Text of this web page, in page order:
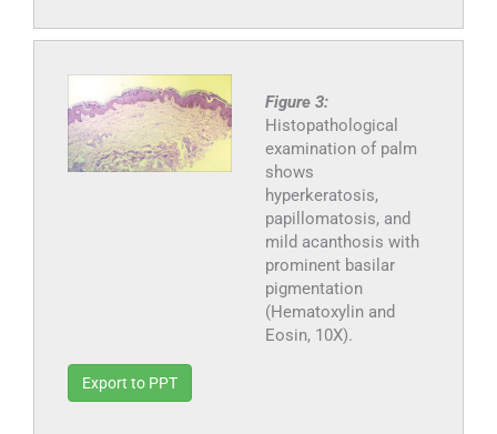
Figure 3:
Histopathological
examination of palm
shows
hyperkeratosis,
papillomatosis, and
mild acanthosis with
prominent basilar
pigmentation
(Hematoxylin and
Eosin, 10X).
Export to PPT